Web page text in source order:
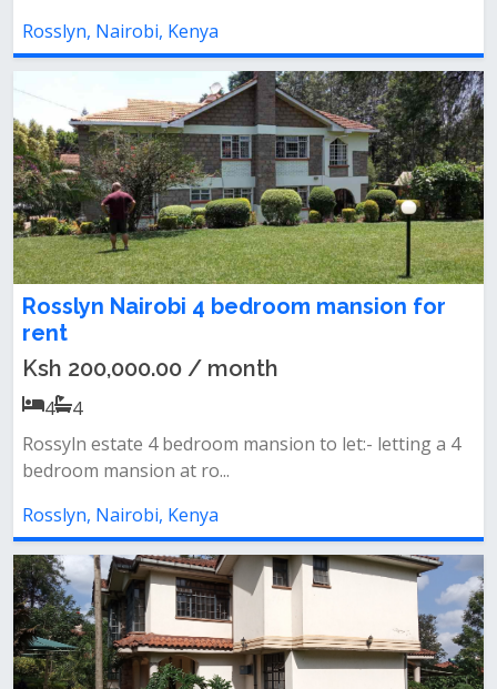
Rosslyn, Nairobi, Kenya
Rosslyn Nairobi 4 bedroom mansion for
rent
Ksh 200,000.00 / month
4
4
Rossyln estate 4 bedroom mansion to let:- letting a 4
bedroom mansion at ro...
Rosslyn, Nairobi, Kenya